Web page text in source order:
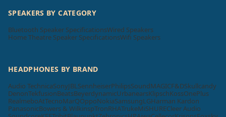
SPEAKERS BY CATEGORY
Bluetooth Speaker SpecificationsWired Speakers
Home Theatre Speaker SpecificationsWifi Speakers
HEADPHONES BY BRAND
Audio TechnicaSonyJBLSennheiserPhilipsSoundMAGICF&DSkullcandy
DenonTekfusionBeatsBeyerdynamicUrbanearsKlipschKossOnePlus
RealmeboAtTecnoMarQOppoNokiaSamsungLGHarman Kardon
PanasonicBowers & WilkinspTronRHATrukeMiSHURECleer Audio